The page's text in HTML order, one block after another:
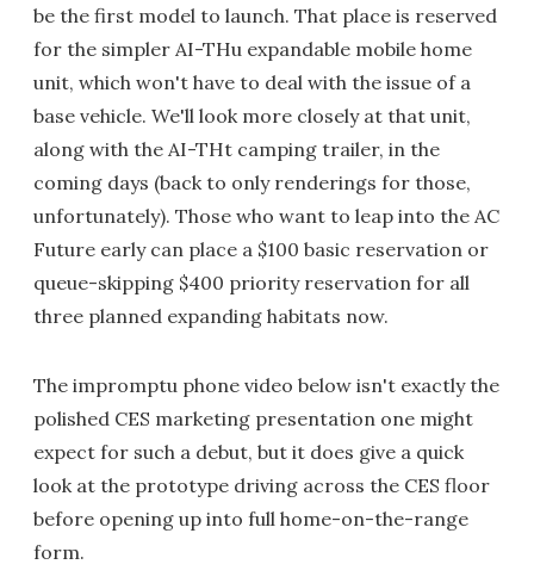
be the first model to launch. That place is reserved
for the simpler AI-THu expandable mobile home
unit, which won't have to deal with the issue of a
base vehicle. We'll look more closely at that unit,
along with the AI-THt camping trailer, in the
coming days (back to only renderings for those,
unfortunately). Those who want to leap into the AC
Future early can place a $100 basic reservation or
queue-skipping $400 priority reservation for all
three planned expanding habitats now.
The impromptu phone video below isn't exactly the
polished CES marketing presentation one might
expect for such a debut, but it does give a quick
look at the prototype driving across the CES floor
before opening up into full home-on-the-range
form.